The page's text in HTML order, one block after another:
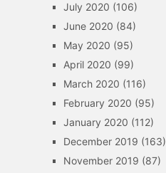
July 2020 (106)
June 2020 (84)
May 2020 (95)
April 2020 (99)
March 2020 (116)
February 2020 (95)
January 2020 (112)
December 2019 (163)
November 2019 (87)